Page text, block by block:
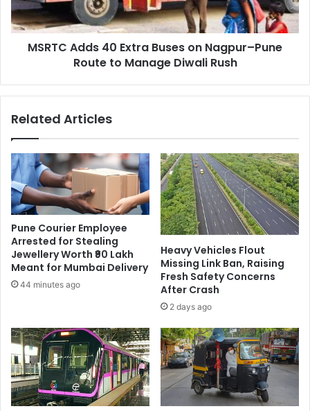
Pune
Route
MSRTC Adds 40 Extra Buses on Nagpur–Pune
Route to Manage Diwali Rush
Related Articles
Pune Courier Employee
Arrested for Stealing
Jewellery Worth ₹90 Lakh
Meant for Mumbai Delivery
44 minutes ago
Heavy Vehicles Flout
Missing Link Ban, Raising
Fresh Safety Concerns
After Crash
2 days ago